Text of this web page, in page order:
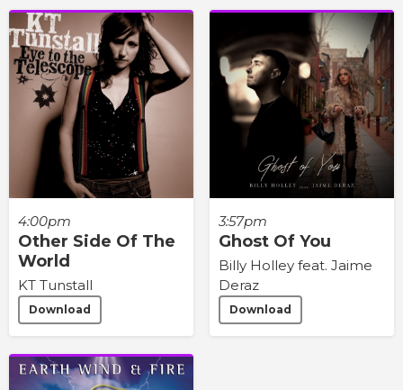
4:00pm
Other Side Of The
World
KT Tunstall
Download
3:57pm
Ghost Of You
Billy Holley feat. Jaime
Deraz
Download